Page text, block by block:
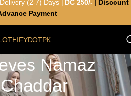
Namaz
Chaddar
(2-7) Days | DC 250/-
Discount
Payment